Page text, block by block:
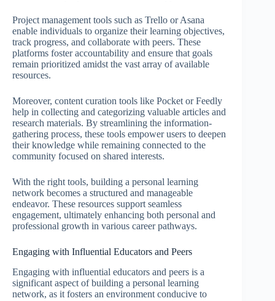
Project management tools such as Trello or Asana
enable individuals to organize their learning objectives,
track progress, and collaborate with peers. These
platforms foster accountability and ensure that goals
remain prioritized amidst the vast array of available
resources.
Moreover, content curation tools like Pocket or Feedly
help in collecting and categorizing valuable articles and
research materials. By streamlining the information-
gathering process, these tools empower users to deepen
their knowledge while remaining connected to the
community focused on shared interests.
With the right tools, building a personal learning
network becomes a structured and manageable
endeavor. These resources support seamless
engagement, ultimately enhancing both personal and
professional growth in various career pathways.
Engaging with Influential Educators and Peers
Engaging with influential educators and peers is a
significant aspect of building a personal learning
network, as it fosters an environment conducive to